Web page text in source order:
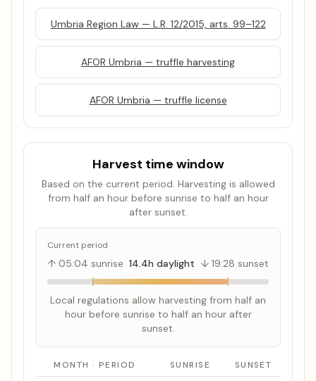
Umbria Region Law — L.R. 12/2015, arts. 99–122
AFOR Umbria — truffle harvesting
AFOR Umbria — truffle license
Harvest time window
Based on the current period. Harvesting is allowed
from half an hour before sunrise to half an hour
after sunset.
Current period
↑ 05:04 sunrise 14.4h daylight ↓ 19:28 sunset
Local regulations allow harvesting from half an
hour before sunrise to half an hour after
sunset.
MONTH · PERIOD SUNRISE SUNSET